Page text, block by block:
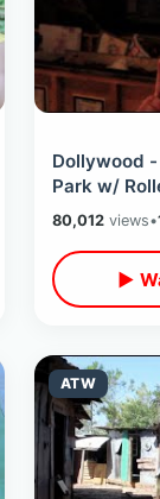
Dollywood
Park w/
80,012views•
▶
ATW